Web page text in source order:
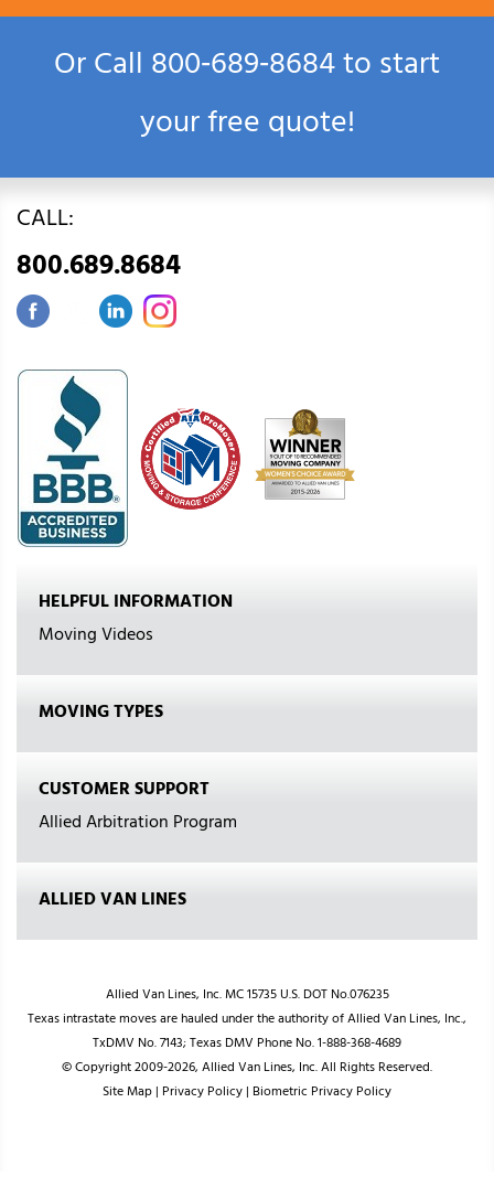
Or Call800‑689‑8684to start
your free quote!
CALL:
800.689.8684
HELPFUL INFORMATION
Moving Videos
MOVING TYPES
CUSTOMER SUPPORT
Allied Arbitration Program
ALLIED VAN LINES
Allied Van Lines, Inc. MC 15735 U.S. DOT No.076235
Texas intrastate moves are hauled under the authority of Allied Van Lines, Inc.,
TxDMV No. 7143; Texas DMV Phone No. 1-888-368-4689
© Copyright 2009-2026, Allied Van Lines, Inc. All Rights Reserved.
Site Map| Privacy Policy| Biometric Privacy Policy